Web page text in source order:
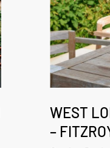
London
Garden
Design
WEST
–